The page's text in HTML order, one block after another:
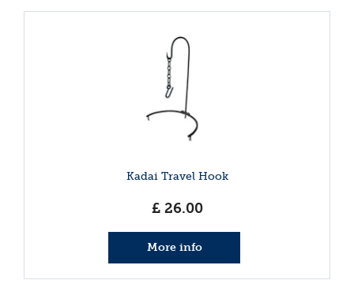
Kadai Travel Hook
£ 26.00
More info